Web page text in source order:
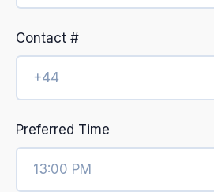
Contact #
Preferred Time